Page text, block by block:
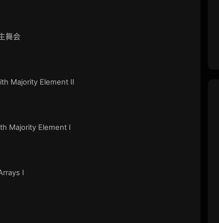
舞会
Majority Element II
Majority Element I
I